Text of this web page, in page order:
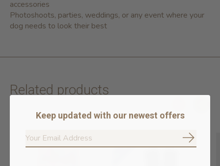
accessories
Photoshoots, parties, weddings, or any event where your
dog needs to look their best
Related products
Carousel items
Keep updated with our newest offers